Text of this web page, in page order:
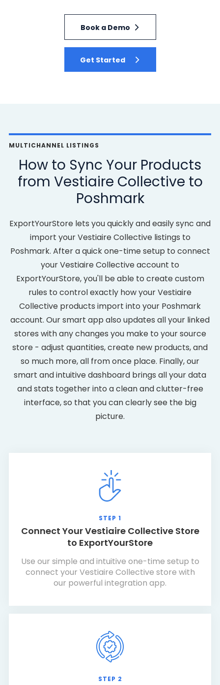
Book a Demo
Get Started
MULTICHANNEL LISTINGS
How to Sync Your Products
from Vestiaire Collective to
Poshmark
ExportYourStore lets you quickly and easily sync and
import your Vestiaire Collective listings to
Poshmark. After a quick one-time setup to connect
your Vestiaire Collective account to
ExportYourStore, you'll be able to create custom
rules to control exactly how your Vestiaire
Collective products import into your Poshmark
account. Our smart app also updates all your linked
stores with any changes you make to your source
store - adjust quantities, create new products, and
so much more, all from once place. Finally, our
smart and intuitive dashboard brings all your data
and stats together into a clean and clutter-free
interface, so that you can clearly see the big
picture.
STEP 1
Connect Your Vestiaire Collective Store
to ExportYourStore
Use our simple and intuitive one-time setup to
connect your Vestiaire Collective store with
our powerful integration app.
STEP 2